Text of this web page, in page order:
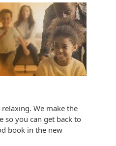
We make the
so you can get back to
book in the new